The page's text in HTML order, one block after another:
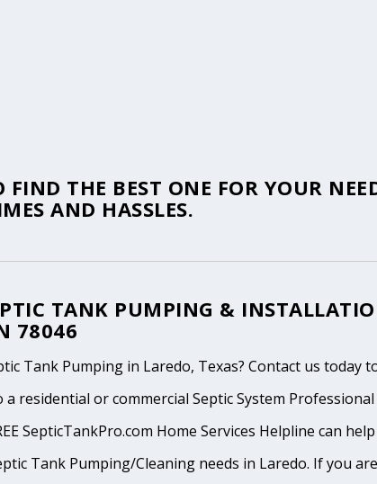
THE BEST ONE FOR YOUR
AND HASSLES.
TANK PUMPING &
78046
Tank Pumping in Laredo, Texas? Contact us today
a residential or commercial Septic System Professional
SepticTankPro.com Home Services Helpline can help
Tank Pumping/Cleaning needs in Laredo. If you